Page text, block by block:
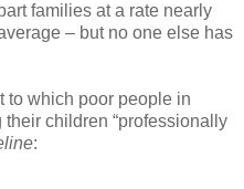
families at a rate nearly
– but no one else has
to which poor people in
children “professionally
: